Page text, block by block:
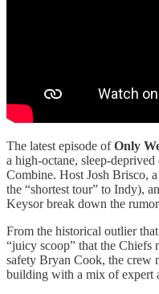
The latest episode ofOnly
a high-octane, sleep-
Combine. Host Josh Brisco,
the “shortest tour” to Indy),
Keysor break down the
From the historical outlier
“juicy scoop” that the
safety Bryan Cook, the crew
building with a mix of expert